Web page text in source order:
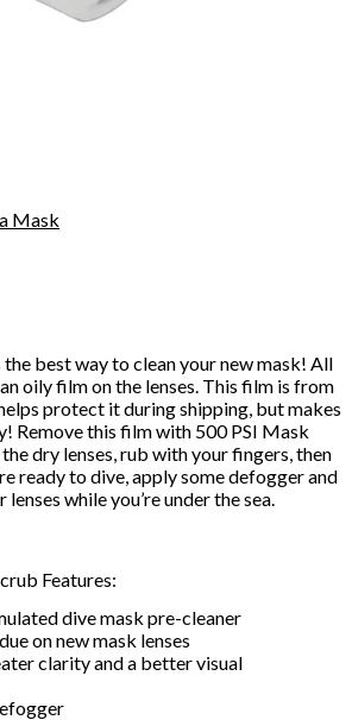
Mask
best way to clean your new mask! All
oily film on the lenses. This film is from
protect it during shipping, but makes
Remove this film with 500 PSI Mask
dry lenses, rub with your fingers, then
ready to dive, apply some defogger and
lenses while you’re under the sea.
Features:
dive mask pre-cleaner
on new mask lenses
clarity and a better visual